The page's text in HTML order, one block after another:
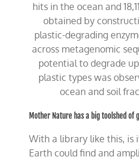
hits in the ocean and
obtained by
plastic-degrading
across metagenomic
potential to degrade
plastic types was
ocean and soil
Mother Nature has a big toolshed of
With a library like this, is
Earth could find and